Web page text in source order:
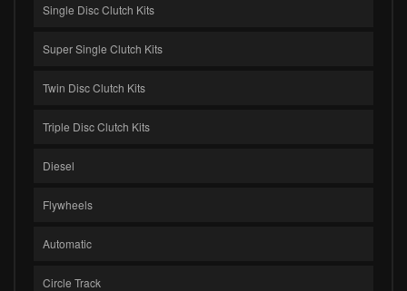
Single Disc Clutch Kits
Super Single Clutch Kits
Twin Disc Clutch Kits
Triple Disc Clutch Kits
Diesel
Flywheels
Automatic
Circle Track